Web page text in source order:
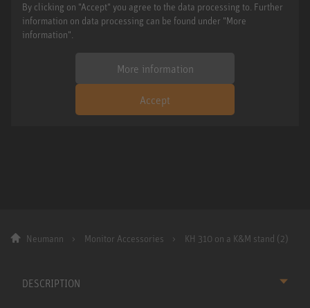
By clicking on "Accept" you agree to the data processing to. Further
information on data processing can be found under "More
information".
More information
Accept
Neumann Monitor Accessories KH 310 on a K&M stand (2)
DESCRIPTION